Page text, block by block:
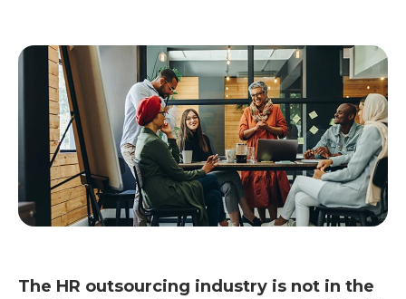
The HR outsourcing industry is not in the